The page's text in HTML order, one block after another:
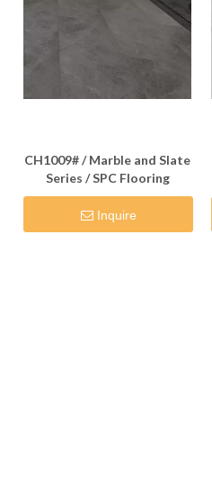
CH1009# / Marble and Slate
Series / SPC Flooring
Inquire